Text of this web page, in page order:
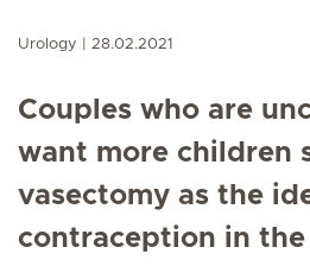
Urology 28.02.2021
Couples who are
want more children
vasectomy as the
contraception in